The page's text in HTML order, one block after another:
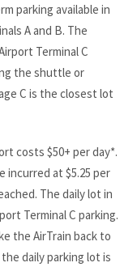
parking available in
A and B. The
Terminal C
the shuttle or
C is the closest lot
costs $50+ per day*.
incurred at $5.25 per
The daily lot in
Terminal C parking.
the AirTrain back to
daily parking lot is